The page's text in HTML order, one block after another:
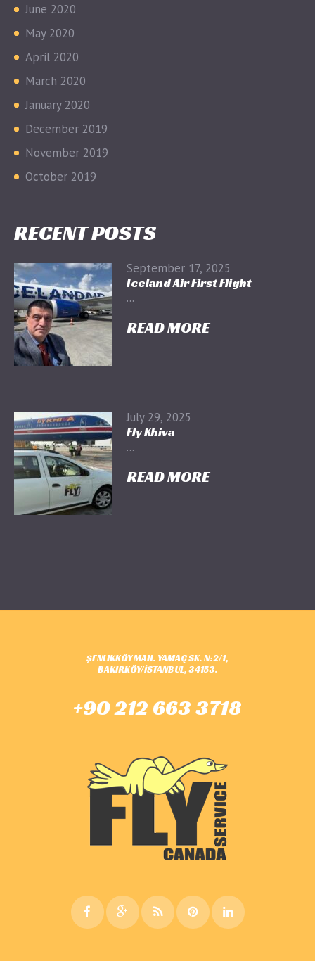
June 2020
May 2020
April 2020
March 2020
January 2020
December 2019
November 2019
October 2019
RECENT POSTS
September 17, 2025
Iceland Air First Flight
...
READ MORE
July 29, 2025
Fly Khiva
...
READ MORE
ŞENLIKKÖY MAH. YAMAÇ SK. N:2/1,
BAKIRKÖY/İSTANBUL, 34153.
+90 212 663 3718